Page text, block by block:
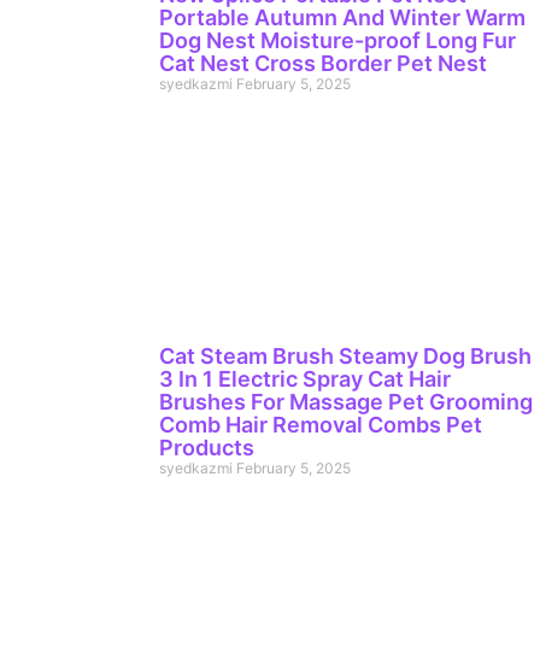
Portable Autumn And Winter Warm
Dog Nest Moisture-proof Long Fur
Cat Nest Cross Border Pet Nest
syedkazmi February 5, 2025
Cat Steam Brush Steamy Dog Brush
3 In 1 Electric Spray Cat Hair
Brushes For Massage Pet Grooming
Comb Hair Removal Combs Pet
Products
syedkazmi February 5, 2025